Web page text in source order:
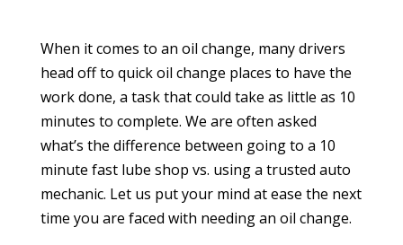
When it comes to an oil change, many drivers
head off to quick oil change places to have the
work done, a task that could take as little as 10
minutes to complete. We are often asked
what’s the difference between going to a 10
minute fast lube shop vs. using a trusted auto
mechanic. Let us put your mind at ease the next
time you are faced with needing an oil change.